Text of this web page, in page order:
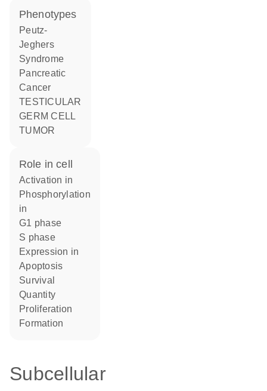
phenotypes
Peutz-
Jeghers
Syndrome
Pancreatic
Cancer
TESTICULAR
GERM CELL
TUMOR
role in cell
activation in
phosphorylation
in
G1 phase
S phase
expression in
apoptosis
survival
quantity
proliferation
formation
Subcellular